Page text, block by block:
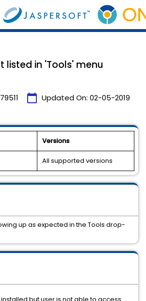
listed in 'Tools' menu
calendar_today Updated On: 02-05-2019
Versions
All supported versions
up as expected in the Tools drop-